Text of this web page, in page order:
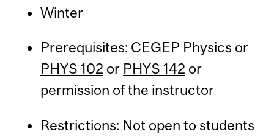
Winter
Prerequisites: CEGEP Physics or
PHYS 102 or PHYS 142 or
permission of the instructor
Restrictions: Not open to students